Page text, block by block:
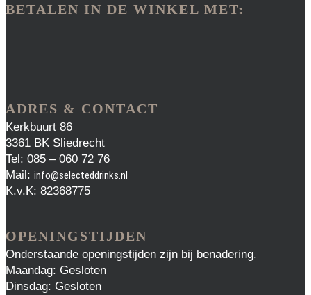
BETALEN IN DE WINKEL MET:
ADRES & CONTACT
Kerkbuurt 86
3361 BK Sliedrecht
Tel: 085 – 060 72 76
Mail: info@selecteddrinks.nl
K.v.K: 82368775
OPENINGSTIJDEN
Onderstaande openingstijden zijn bij benadering.
Maandag: Gesloten
Dinsdag: Gesloten